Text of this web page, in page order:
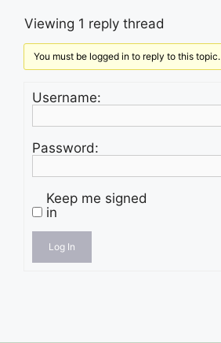
Viewing 1 reply thread
You must be logged in to reply to this topic.
Username:
Password:
Keep me signed
in
Log In